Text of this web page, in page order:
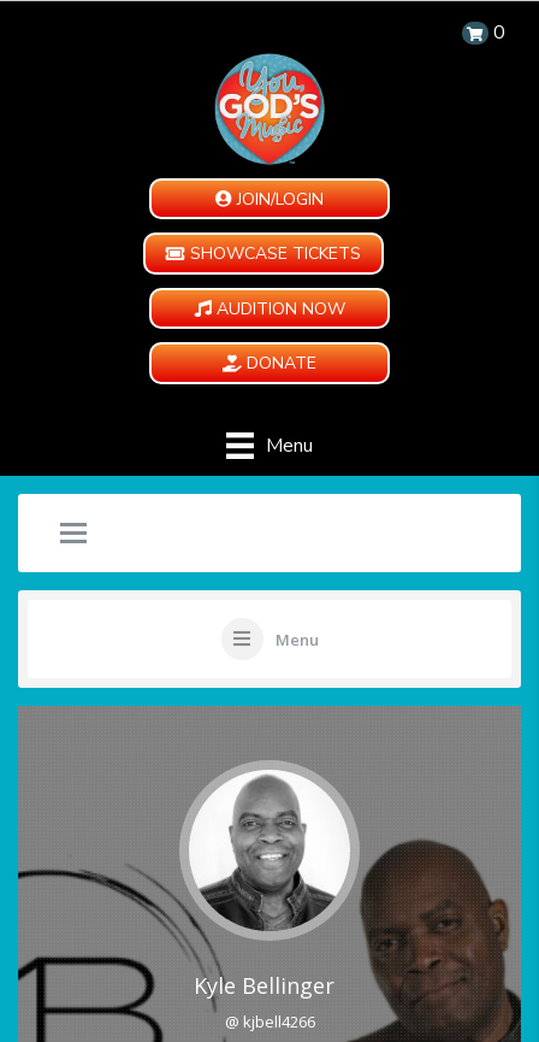
0
JOIN/LOGIN
SHOWCASE TICKETS
AUDITION NOW
DONATE
Menu
Menu
Kyle Bellinger
@ kjbell4266